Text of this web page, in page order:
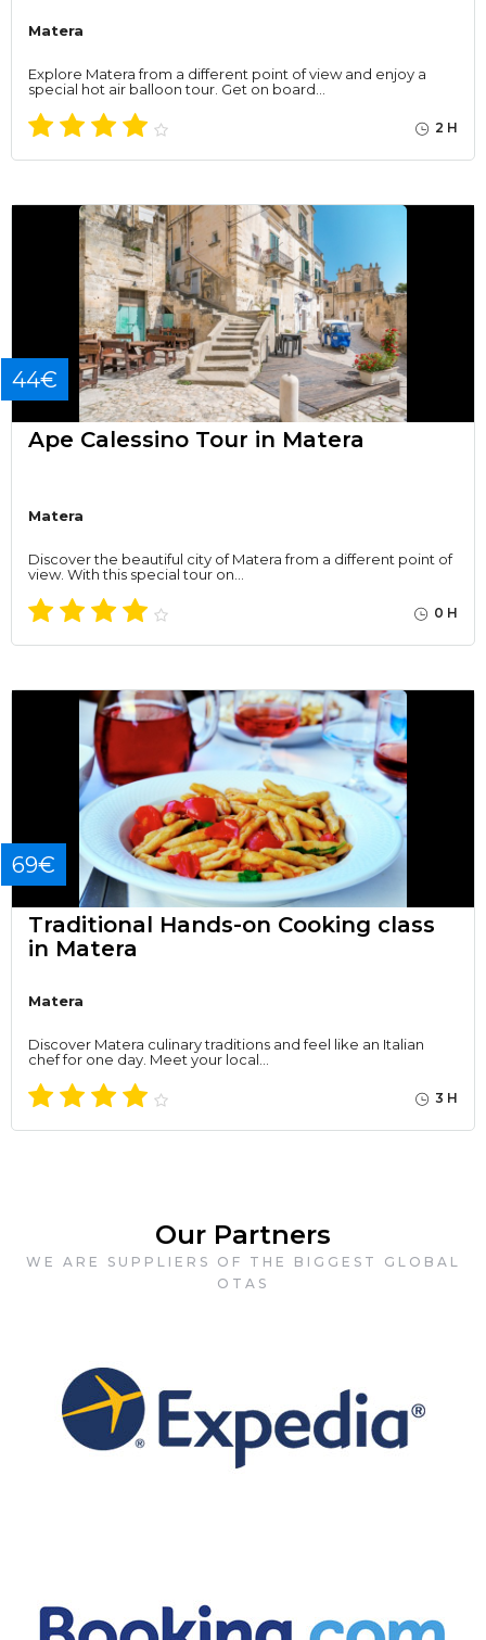
Matera
Explore Matera from a different point of view and enjoy a
special hot air balloon tour. Get on board…
2 H
44€
Ape Calessino Tour in Matera
Matera
Discover the beautiful city of Matera from a different point of
view. With this special tour on…
0 H
69€
Traditional Hands-on Cooking class
in Matera
Matera
Discover Matera culinary traditions and feel like an Italian
chef for one day. Meet your local…
3 H
Our Partners
WE ARE SUPPLIERS OF THE BIGGEST GLOBAL
OTAS